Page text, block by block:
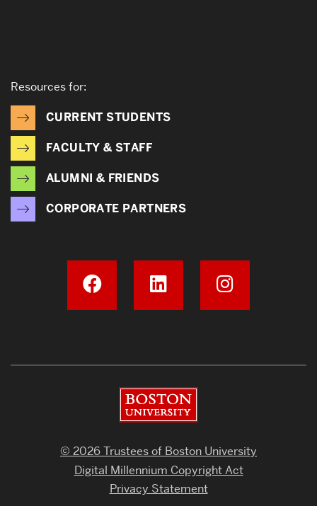
Resources for:
CURRENT STUDENTS
FACULTY & STAFF
ALUMNI & FRIENDS
CORPORATE PARTNERS
© 2026 Trustees of Boston University
Digital Millennium Copyright Act
Privacy Statement